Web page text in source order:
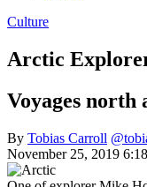
Culture
Arctic
Voyages north
By Tobias Carroll
November 25, 2019